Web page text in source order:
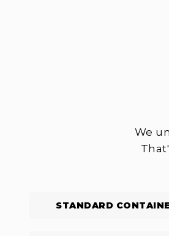
We
STANDARD